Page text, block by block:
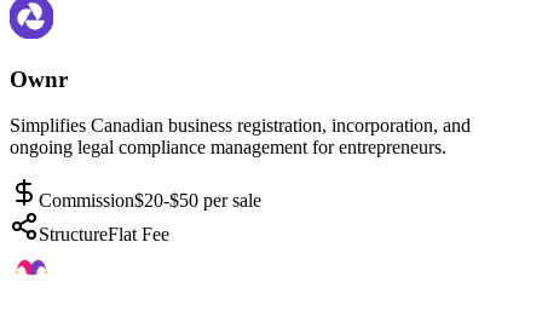
Ownr
Simplifies Canadian business registration, incorporation, and
ongoing legal compliance management for entrepreneurs.
Commission$20-$50 per sale
StructureFlat Fee